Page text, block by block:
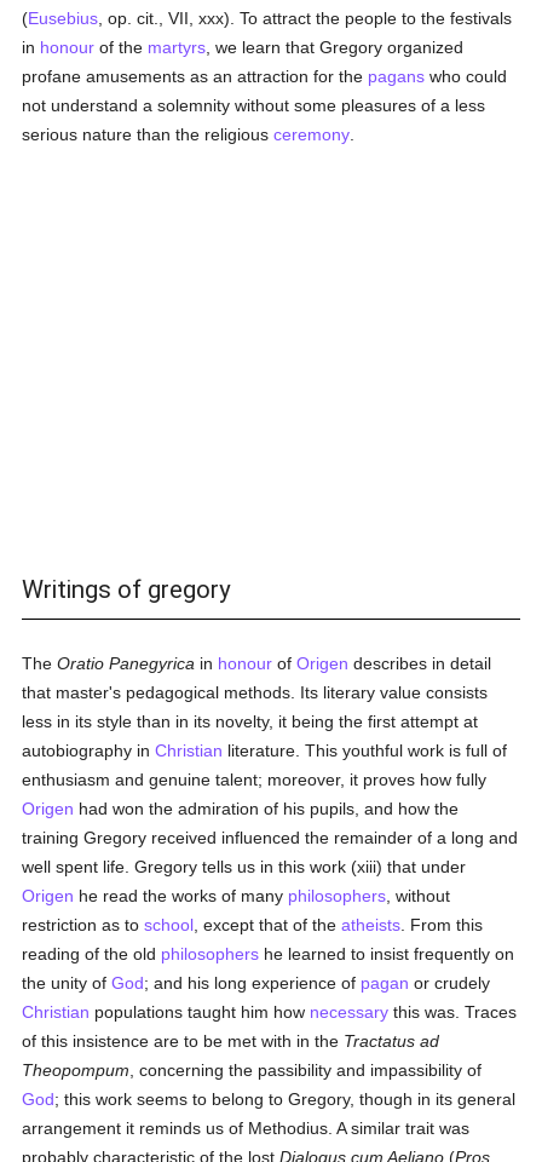
(Eusebius , op. cit., VII, xxx). To attract the people to the festivals
in honour of the martyrs , we learn that Gregory organized
profane amusements as an attraction for the pagans who could
not understand a solemnity without some pleasures of a less
serious nature than the religiousceremony
Writings of gregory
TheOratio Panegyrica in honour ofOrigen describes in detail
that master's pedagogical methods. Its literary value consists
less in its style than in its novelty, it being the first attempt at
autobiography inChristian literature. This youthful work is full of
enthusiasm and genuine talent; moreover, it proves how fully
Origen had won the admiration of his pupils, and how the
training Gregory received influenced the remainder of a long and
well spent life. Gregory tells us in this work (xiii) that under
Origen he read the works of many philosophers , without
restriction as toschool , except that of theatheists . From this
reading of the old philosophers he learned to insist frequently on
the unity ofGod; and his long experience of pagan or crudely
Christian populations taught him how necessary this was. Traces
of this insistence are to be met with in the Tractatus ad
Theopompum , concerning the passibility and impassibility of
God; this work seems to belong to Gregory, though in its general
arrangement it reminds us of Methodius. A similar trait was
probably characteristic of the lostDialogus cum Aeliano (Pros